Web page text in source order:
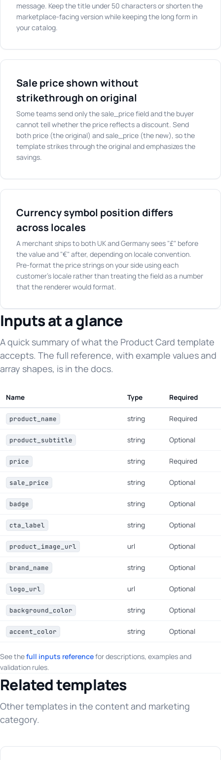
message. Keep the title under 50 characters or shorten the
marketplace-facing version while keeping the long form in
your catalog.
Sale price shown without
strikethrough on original
Some teams send only the sale_price field and the buyer
cannot tell whether the price reflects a discount. Send
both price (the original) and sale_price (the new), so the
template strikes through the original and emphasizes the
savings.
Currency symbol position differs
across locales
A merchant ships to both UK and Germany sees "£" before
the value and "€" after, depending on locale convention.
Pre-format the price strings on your side using each
customer's locale rather than treating the field as a number
that the renderer would format.
Inputs at a glance
A quick summary of what the Product Card template
accepts. The full reference, with example values and
array shapes, is in the docs.
Name Type Required
product_name string Required
product_subtitle string Optional
price string Required
sale_price string Optional
badge string Optional
cta_label string Optional
product_image_url url Optional
brand_name string Optional
logo_url url Optional
background_color string Optional
accent_color string Optional
See thefull inputs referencefor descriptions, examples and
validation rules.
Related templates
Other templates in the content and marketing
category.